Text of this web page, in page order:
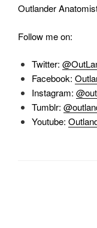
Outlander
Follow me on:
Twitter:
Facebook:
Instagram:
Tumblr:
Youtube: